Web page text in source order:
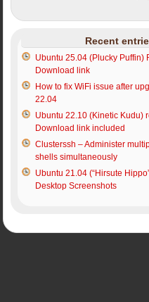
Recent
Ubuntu 25.04 (Plucky Puffin)
Download link
How to fix WiFi issue after
22.04
Ubuntu 22.10 (Kinetic Kudu)
Download link included
Clusterssh – Administer
shells simultaneously
Ubuntu 21.04 (“Hirsute
Desktop Screenshots